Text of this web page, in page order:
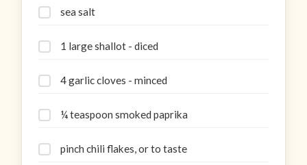
sea salt
1 large shallot - diced
4 garlic cloves - minced
¼ teaspoon smoked paprika
pinch chili flakes, or to taste